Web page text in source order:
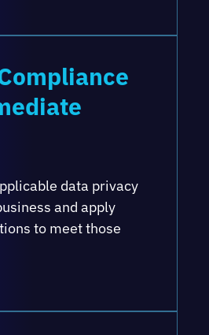
data privacy
and apply
to meet those